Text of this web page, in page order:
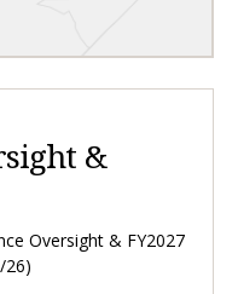
&
Oversight & FY2027
26)